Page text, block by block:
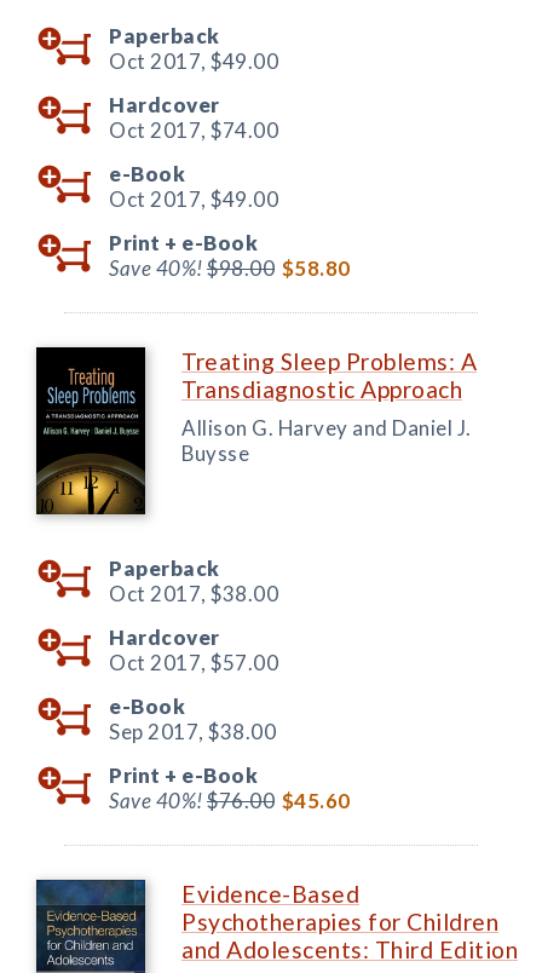
Paperback
Oct 2017, $49.00
Hardcover
Oct 2017, $74.00
e-Book
Oct 2017, $49.00
Print + e-Book
Save 40%!$98.00 $58.80
Treating Sleep Problems: A
Transdiagnostic Approach
Allison G. Harvey and Daniel J.
Buysse
Paperback
Oct 2017, $38.00
Hardcover
Oct 2017, $57.00
e-Book
Sep 2017, $38.00
Print + e-Book
Save 40%!$76.00 $45.60
Evidence-Based
Psychotherapies for Children
and Adolescents: Third Edition